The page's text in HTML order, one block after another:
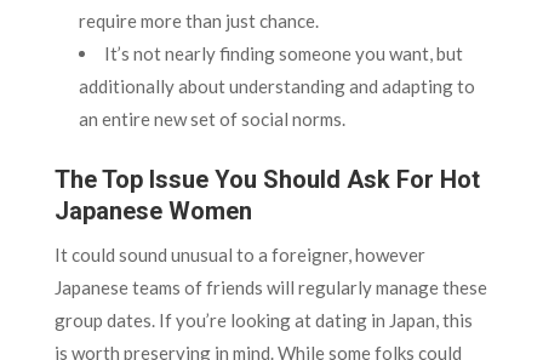
require more than just chance.
It’s not nearly finding someone you want, but
additionally about understanding and adapting to
an entire new set of social norms.
The Top Issue You Should Ask For Hot
Japanese Women
It could sound unusual to a foreigner, however
Japanese teams of friends will regularly manage these
group dates. If you’re looking at dating in Japan, this
is worth preserving in mind. While some folks could